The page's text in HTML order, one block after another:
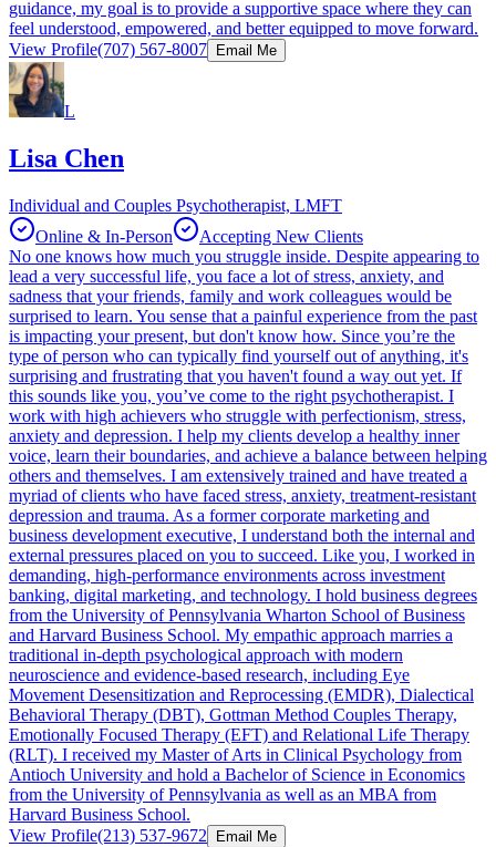
guidance, my goal is to provide a supportive space where they can
feel understood, empowered, and better equipped to move forward.
View Profile(707) 567-8007 Email Me
L
Lisa Chen
Individual and Couples Psychotherapist, LMFT
Online & In-Person
Accepting New Clients
No one knows how much you struggle inside. Despite appearing to
lead a very successful life, you face a lot of stress, anxiety, and
sadness that your friends, family and work colleagues would be
surprised to learn. You sense that a painful experience from the past
is impacting your present, but don't know how. Since you’re the
type of person who can typically find yourself out of anything, it's
surprising and frustrating that you haven't found a way out yet. If
this sounds like you, you’ve come to the right psychotherapist. I
work with high achievers who struggle with perfectionism, stress,
anxiety and depression. I help my clients develop a healthy inner
voice, learn their boundaries, and achieve a balance between helping
others and themselves. I am extensively trained and have treated a
myriad of clients who have faced stress, anxiety, treatment-resistant
depression and trauma. As a former corporate marketing and
business development executive, I understand both the internal and
external pressures placed on you to succeed. Like you, I worked in
demanding, high-performance environments across investment
banking, digital marketing, and technology. I hold business degrees
from the University of Pennsylvania Wharton School of Business
and Harvard Business School. My empathic approach marries a
traditional in-depth psychological approach with modern
neuroscience and evidence-based research, including Eye
Movement Desensitization and Reprocessing (EMDR), Dialectical
Behavioral Therapy (DBT), Gottman Method Couples Therapy,
Emotionally Focused Therapy (EFT) and Relational Life Therapy
(RLT). I received my Master of Arts in Clinical Psychology from
Antioch University and hold a Bachelor of Science in Economics
from the University of Pennsylvania as well as an MBA from
Harvard Business School.
View Profile(213) 537-9672 Email Me